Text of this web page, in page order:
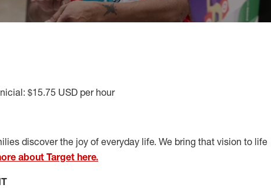
$15.75 USD per hour
discover the joy of everyday life. We bring that vision to life
about Target here.